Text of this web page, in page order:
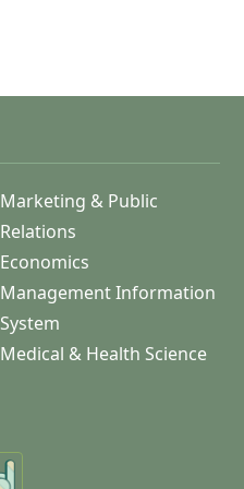
Marketing & Public
Relations
Economics
Management Information
System
Medical & Health Science